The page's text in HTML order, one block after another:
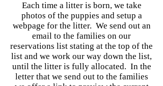
Each time a litter is born, we take
photos of the puppies and setup a
webpage for the litter. We send out an
email to the families on our
reservations list stating at the top of the
list and we work our way down the list,
until the litter is fully allocated. In the
letter that we send out to the families